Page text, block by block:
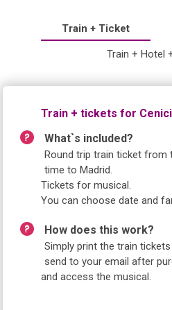
Train + Ticket
Train + Hotel
Train + tickets for
What`s included?
Round trip train ticket from
time to Madrid.
Tickets for musical.
You can choose date and
How does this work?
Simply print the train
send to your email after
and access the musical.